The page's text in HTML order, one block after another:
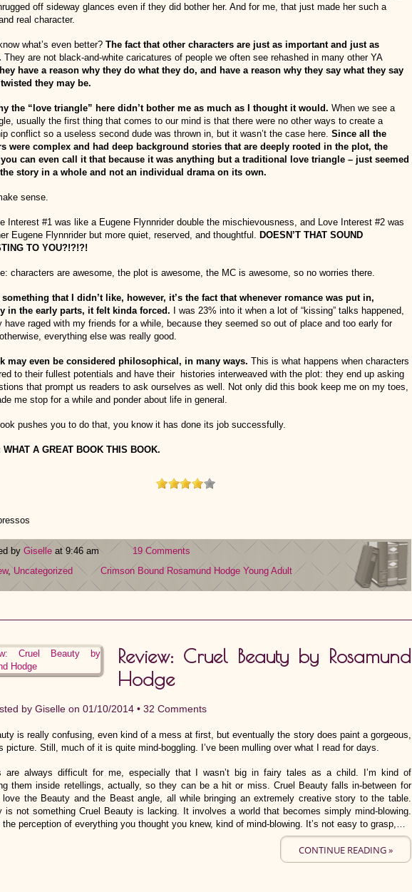
off sideway glances even if they did bother her. And for me, that just made her such a
real character.
what’s even better? The fact that other characters are just as important and just as
They are not black-and-white caricatures of people we often see rehashed in many other YA
have a reason why they do what they do, and have a reason why they say what they say
they may be.
the “love triangle” here didn’t bother me as much as I thought it would. When we see a
usually the first thing that comes to our mind is that there were no other ways to create a
conflict so a useless second dude was thrown in, but it wasn’t the case here. Since all the
were complex and had deep background stories that are deeply rooted in the plot, the
you can even call it that because it was anything but a traditional love triangle – just seemed
story in a whole and not an individual drama on its own.
sense.
Interest #1 was like a Eugene Flynnrider double the mischievousness, and Love Interest #2 was
Eugene Flynnrider but more quiet, reserved, and thoughtful. DOESN’T THAT SOUND
TO YOU?!?!?!
characters are awesome, the plot is awesome, the MC is awesome, so no worries there.
something that I didn’t like, however, it’s the fact that whenever romance was put in,
in the early parts, it felt kinda forced. I was 23% into it when a lot of “kissing” talks happened,
have raged with my friends for a while, because they seemed so out of place and too early for
everything else was really good.
may even be considered philosophical, in many ways. This is what happens when characters
to their fullest potentials and have their histories interweaved with the plot: they end up asking
that prompt us readers to ask ourselves as well. Not only did this book keep me on my toes,
me stop for a while and ponder about life in general.
pushes you to do that, you know it has done its job successfully.
A GREAT BOOK THIS BOOK.
by Giselle at 9:46 am
19 Comments
,Uncategorized Crimson Bound Rosamund Hodge Young Adult
Review: Cruel Beauty by Rosamund
Hodge
by Giselle on 01/10/2014 • 32 Comments
is really confusing, even kind of a mess at first, but eventually the story does paint a gorgeous,
picture. Still, much of it is quite mind-boggling. I’ve been mulling over what I read for days.
are always difficult for me, especially that I wasn’t big in fairy tales as a child. I’m kind of
them inside retellings, actually, so they can be a hit or miss. Cruel Beauty falls in-between for
the Beauty and the Beast angle, all while bringing an extremely creative story to the table.
is not something Cruel Beauty is lacking. It involves a world that becomes simply mind-blowing.
the perception of everything you thought you knew, kind of mind-blowing. It’s not easy to grasp,…
CONTINUE READING »